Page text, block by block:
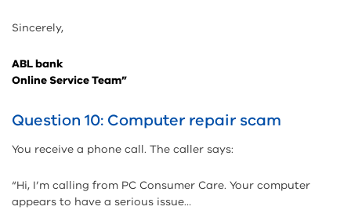
Sincerely,
ABL bank
Online Service Team”
Question 10: Computer repair scam
You receive a phone call. The caller says:
“Hi, I’m calling from PC Consumer Care. Your computer
appears to have a serious issue…